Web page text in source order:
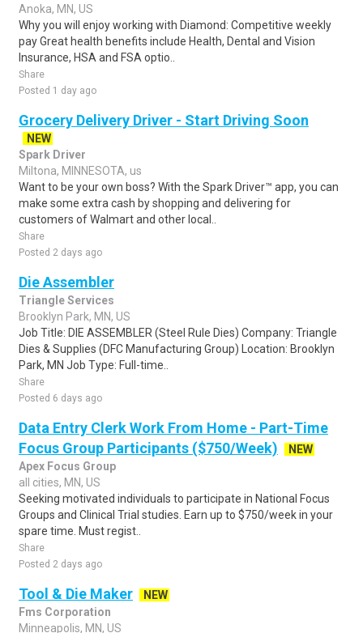
Anoka, MN, US
Why you will enjoy working with Diamond: Competitive weekly
pay Great health benefits include Health, Dental and Vision
Insurance, HSA and FSA optio..
Share
Posted 1 day ago
Grocery Delivery Driver - Start Driving Soon
NEW
Spark Driver
Miltona, MINNESOTA, us
Want to be your own boss? With the Spark Driver™ app, you can
make some extra cash by shopping and delivering for
customers of Walmart and other local..
Share
Posted 2 days ago
Die Assembler
Triangle Services
Brooklyn Park, MN, US
Job Title: DIE ASSEMBLER (Steel Rule Dies) Company: Triangle
Dies & Supplies (DFC Manufacturing Group) Location: Brooklyn
Park, MN Job Type: Full-time..
Share
Posted 6 days ago
Data Entry Clerk Work From Home - Part-Time
Focus Group Participants ($750/Week)
NEW
Apex Focus Group
all cities, MN, US
Seeking motivated individuals to participate in National Focus
Groups and Clinical Trial studies. Earn up to $750/week in your
spare time. Must regist..
Share
Posted 2 days ago
Tool & Die Maker
NEW
Fms Corporation
Minneapolis, MN, US